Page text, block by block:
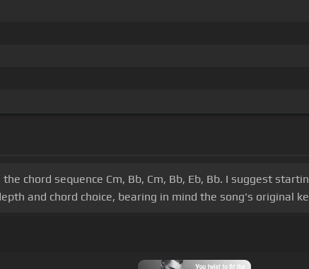
chord sequence Cm, Bb, Cm, Bb, Eb, Bb. I suggest
and chord choice, bearing in mind the song's original